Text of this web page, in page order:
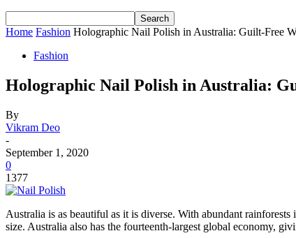
Home Fashion Holographic Nail Polish in Australia: Guilt-Free
Fashion
Holographic Nail Polish in Australia:
By
Vikram Deo
-
September 1, 2020
0
1377
Australia is as beautiful as it is diverse. With abundant
size. Australia also has the fourteenth-largest global economy,